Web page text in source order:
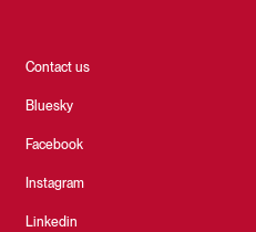
Contact us
Bluesky
Facebook
Instagram
Linkedin